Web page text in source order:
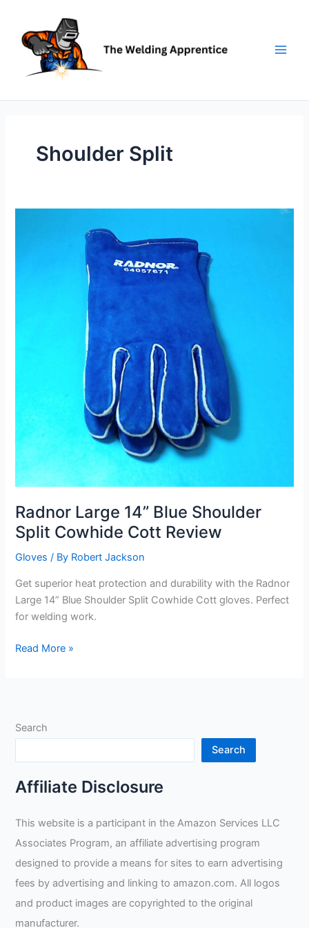
content
Shoulder Split
Radnor Large 14” Blue Shoulder
Split Cowhide Cott Review
Gloves / By Robert Jackson
Get superior heat protection and durability with the Radnor
Large 14” Blue Shoulder Split Cowhide Cott gloves. Perfect
for welding work.
Radnor
Split
Cott
Review
Read More »
Search
Search
Affiliate Disclosure
This website is a participant in the Amazon Services LLC
Associates Program, an affiliate advertising program
designed to provide a means for sites to earn advertising
fees by advertising and linking to amazon.com. All logos
and product images are copyrighted to the original
manufacturer.